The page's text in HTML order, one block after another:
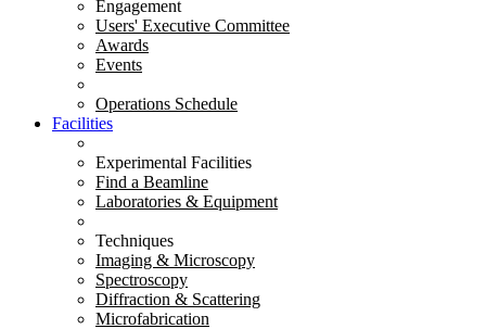
Engagement
Users' Executive Committee
Awards
Events
Operations Schedule
Facilities
Experimental Facilities
Find a Beamline
Laboratories & Equipment
Techniques
Imaging & Microscopy
Spectroscopy
Diffraction & Scattering
Microfabrication